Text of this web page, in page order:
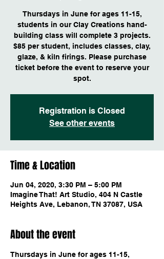
Thursdays in June for ages 11-15,
students in our Clay Creations hand-
building class will complete 3 projects.
$85 per student, includes classes, clay,
glaze, & kiln firings. Please purchase
ticket before the event to reserve your
spot.
Registration is Closed
See other events
Time & Location
Jun 04, 2020, 3:30 PM – 5:00 PM
Imagine That! Art Studio, 404 N Castle
Heights Ave, Lebanon, TN 37087, USA
About the event
Thursdays in June for ages 11-15,